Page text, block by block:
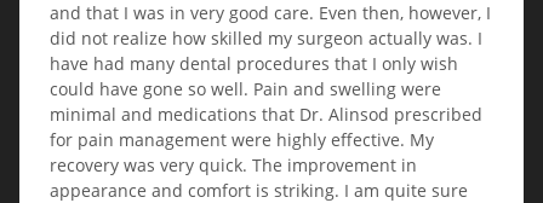
and that I was in very good care. Even then, however, I
did not realize how skilled my surgeon actually was. I
have had many dental procedures that I only wish
could have gone so well. Pain and swelling were
minimal and medications that Dr. Alinsod prescribed
for pain management were highly effective. My
recovery was very quick. The improvement in
appearance and comfort is striking. I am quite sure